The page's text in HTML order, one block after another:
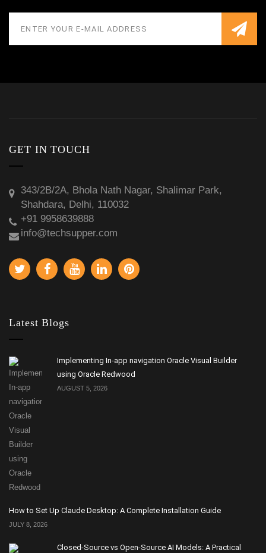
GET IN TOUCH
343/2B/2A, Bhola Nath Nagar, Shalimar Park,
Shahdara, Delhi, 110032
+91 9958639888
info@techsupper.com
Latest Blogs
Implementing In-app navigation Oracle Visual Builder
using Oracle Redwood
AUGUST 5, 2026
How to Set Up Claude Desktop: A Complete Installation Guide
JULY 8, 2026
Closed-Source vs Open-Source AI Models: A Practical